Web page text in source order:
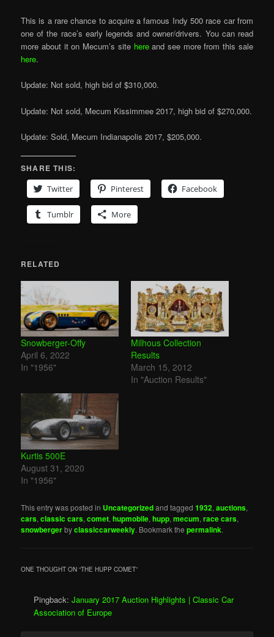
This is a rare chance to acquire a famous Indy 500 race car from
one of the race’s early legends and owner/drivers. You can read
more about it on Mecum’s site hereand see more from this sale
here.
Update: Not sold, high bid of $310,000.
Update: Not sold, Mecum Kissimmee 2017, high bid of $270,000.
Update: Sold, Mecum Indianapolis 2017, $205,000.
SHARE THIS:
Twitter
Pinterest Facebook
Tumblr More
RELATED
Snowberger-Offy
April 6, 2022
In "1956"
Milhous Collection
Results
March 15, 2012
In "Auction Results"
Kurtis 500E
August 31, 2020
In "1956"
This entry was posted in Uncategorizedand tagged1932,auctions,
cars,classic cars,comet,hupmobile,hupp,mecum,race cars,
snowbergerbyclassiccarweekly. Bookmark thepermalink.
ONE THOUGHT ON “THE HUPP COMET”
Pingback:January 2017 Auction Highlights | Classic Car
Association of Europe